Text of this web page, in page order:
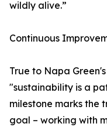
wildly alive.”
Continuous
True to Napa
"sustainability is a
milestone marks the
goal – working with